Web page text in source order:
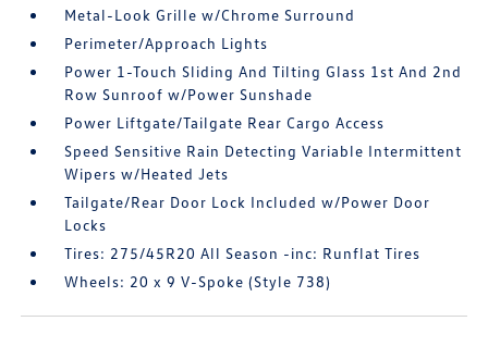
Metal-Look Grille w/Chrome Surround
Perimeter/Approach Lights
Power 1-Touch Sliding And Tilting Glass 1st And 2nd
Row Sunroof w/Power Sunshade
Power Liftgate/Tailgate Rear Cargo Access
Speed Sensitive Rain Detecting Variable Intermittent
Wipers w/Heated Jets
Tailgate/Rear Door Lock Included w/Power Door
Locks
Tires: 275/45R20 All Season -inc: Runflat Tires
Wheels: 20 x 9 V-Spoke (Style 738)